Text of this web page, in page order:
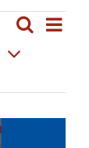
Events
Search
Views
Navigation
Search
List